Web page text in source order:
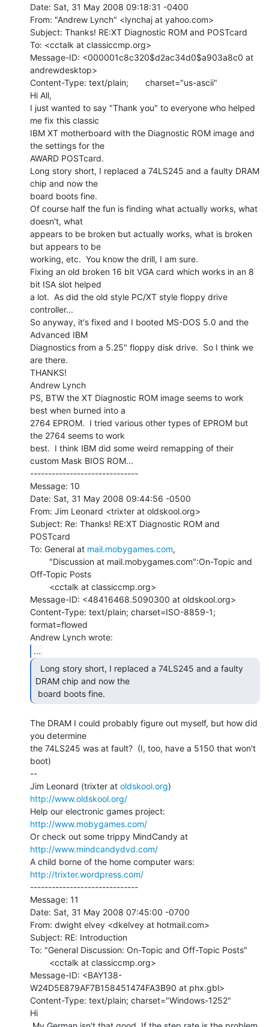
Date: Sat, 31 May 2008 09:18:31 -0400
From: "Andrew Lynch" <lynchaj at yahoo.com>
Subject: Thanks! RE:XT Diagnostic ROM and POSTcard
To: <cctalk at classiccmp.org>
Message-ID: <000001c8c320$d2ac34d0$a903a8c0 at
andrewdesktop>
Content-Type: text/plain;       charset="us-ascii"
Hi All,
I just wanted to say "Thank you" to everyone who helped
me fix this classic
IBM XT motherboard with the Diagnostic ROM image and
the settings for the
AWARD POSTcard.
Long story short, I replaced a 74LS245 and a faulty DRAM
chip and now the
board boots fine.
Of course half the fun is finding what actually works, what
doesn't, what
appears to be broken but actually works, what is broken
but appears to be
working, etc.  You know the drill, I am sure.
Fixing an old broken 16 bit VGA card which works in an 8
bit ISA slot helped
a lot.  As did the old style PC/XT style floppy drive
controller...
So anyway, it's fixed and I booted MS-DOS 5.0 and the
Advanced IBM
Diagnostics from a 5.25" floppy disk drive.  So I think we
are there.
THANKS!
Andrew Lynch
PS, BTW the XT Diagnostic ROM image seems to work
best when burned into a
2764 EPROM.  I tried various other types of EPROM but
the 2764 seems to work
best.  I think IBM did some weird remapping of their
custom Mask BIOS ROM...
------------------------------
Message: 10
Date: Sat, 31 May 2008 09:44:56 -0500
From: Jim Leonard <trixter at oldskool.org>
Subject: Re: Thanks! RE:XT Diagnostic ROM and
POSTcard
To: General at mail.mobygames.com,
Off-Topic Posts
Message-ID: <48416468.5090300 at oldskool.org>
Content-Type: text/plain; charset=ISO-8859-1;
format=flowed
...
DRAM chip and now the
board boots fine.
The DRAM I could probably figure out myself, but how did
you determine
the 74LS245 was at fault?  (I, too, have a 5150 that won't
boot)
--
Jim Leonard (trixter at oldskool.org
http://www.oldskool.org/
http://www.mobygames.com/
http://www.mindcandydvd.com/
http://trixter.wordpress.com/
------------------------------
Message: 11
Date: Sat, 31 May 2008 07:45:00 -0700
From: dwight elvey <dkelvey at hotmail.com>
Subject: RE: Introduction
To: "General Discussion: On-Topic and Off-Topic Posts"
Message-ID: <BAY138-
W24D5E879AF7B158451474FA3B90 at phx.gbl>
Content-Type: text/plain; charset="Windows-1252"
Hi